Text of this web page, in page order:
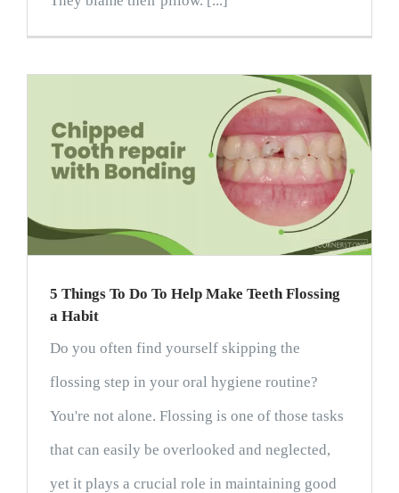
5 Things To Do To Help Make Teeth Flossing
a Habit
Do you often find yourself skipping the
flossing step in your oral hygiene routine?
You're not alone. Flossing is one of those tasks
that can easily be overlooked and neglected,
yet it plays a crucial role in maintaining good